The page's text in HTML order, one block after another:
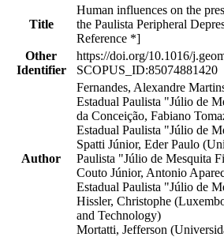
Title
Human influences on the
the Paulista Peripheral
Reference *]
Other
Identifier
https://doi.org/10.1016/
SCOPUS_ID:85074881420
Author
Fernandes, Alexandre
Estadual Paulista "Júlio de
da Conceição, Fabiano
Estadual Paulista "Júlio de
Spatti Júnior, Eder Paulo
Paulista "Júlio de Mesquita
Couto Júnior, Antonio
Estadual Paulista "Júlio de
Hissler, Christophe
and Technology)
Mortatti, Jefferson